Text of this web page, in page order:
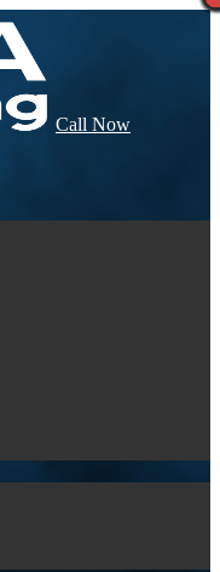
Call Now